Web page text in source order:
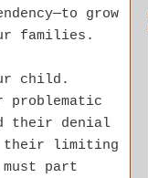
grow
families.
child.
their denial
their limiting
must part